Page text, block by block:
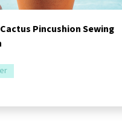
Pincushion Sewing